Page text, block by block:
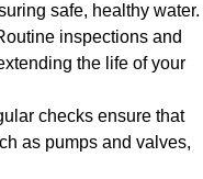
safe, healthy water.
inspections and
the life of your
checks ensure that
as pumps and valves,